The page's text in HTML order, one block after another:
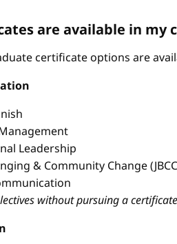
are available in my
certificate options are
Leadership
& Community Change
without pursuing a certificate